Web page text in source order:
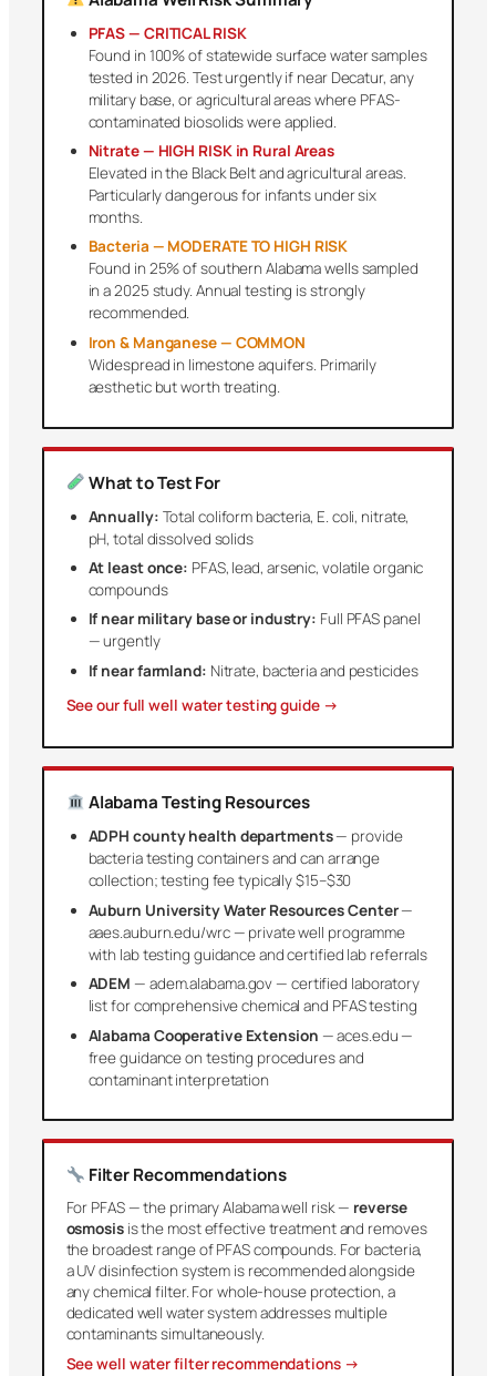
PFAS — CRITICAL RISK
Found in 100% of statewide surface water samples
tested in 2026. Test urgently if near Decatur, any
military base, or agricultural areas where PFAS-
contaminated biosolids were applied.
Nitrate — HIGH RISK in Rural Areas
Elevated in the Black Belt and agricultural areas.
Particularly dangerous for infants under six
months.
Bacteria — MODERATE TO HIGH RISK
Found in 25% of southern Alabama wells sampled
in a 2025 study. Annual testing is strongly
recommended.
Iron & Manganese — COMMON
Widespread in limestone aquifers. Primarily
aesthetic but worth treating.
What to Test For
Annually: Total coliform bacteria, E. coli, nitrate,
pH, total dissolved solids
At least once: PFAS, lead, arsenic, volatile organic
compounds
If near military base or industry: Full PFAS panel
— urgently
If near farmland: Nitrate, bacteria and pesticides
See our full well water testing guide →
Alabama Testing Resources
ADPH county health departments— provide
bacteria testing containers and can arrange
collection; testing fee typically $15–$30
Auburn University Water Resources Center—
aaes.auburn.edu/wrc — private well programme
with lab testing guidance and certified lab referrals
ADEM — adem.alabama.gov — certified laboratory
list for comprehensive chemical and PFAS testing
Alabama Cooperative Extension — aces.edu —
free guidance on testing procedures and
contaminant interpretation
Filter Recommendations
For PFAS — the primary Alabama well risk — reverse
osmosisis the most effective treatment and removes
the broadest range of PFAS compounds. For bacteria,
a UV disinfection system is recommended alongside
any chemical filter. For whole-house protection, a
dedicated well water system addresses multiple
contaminants simultaneously.
See well water filter recommendations →